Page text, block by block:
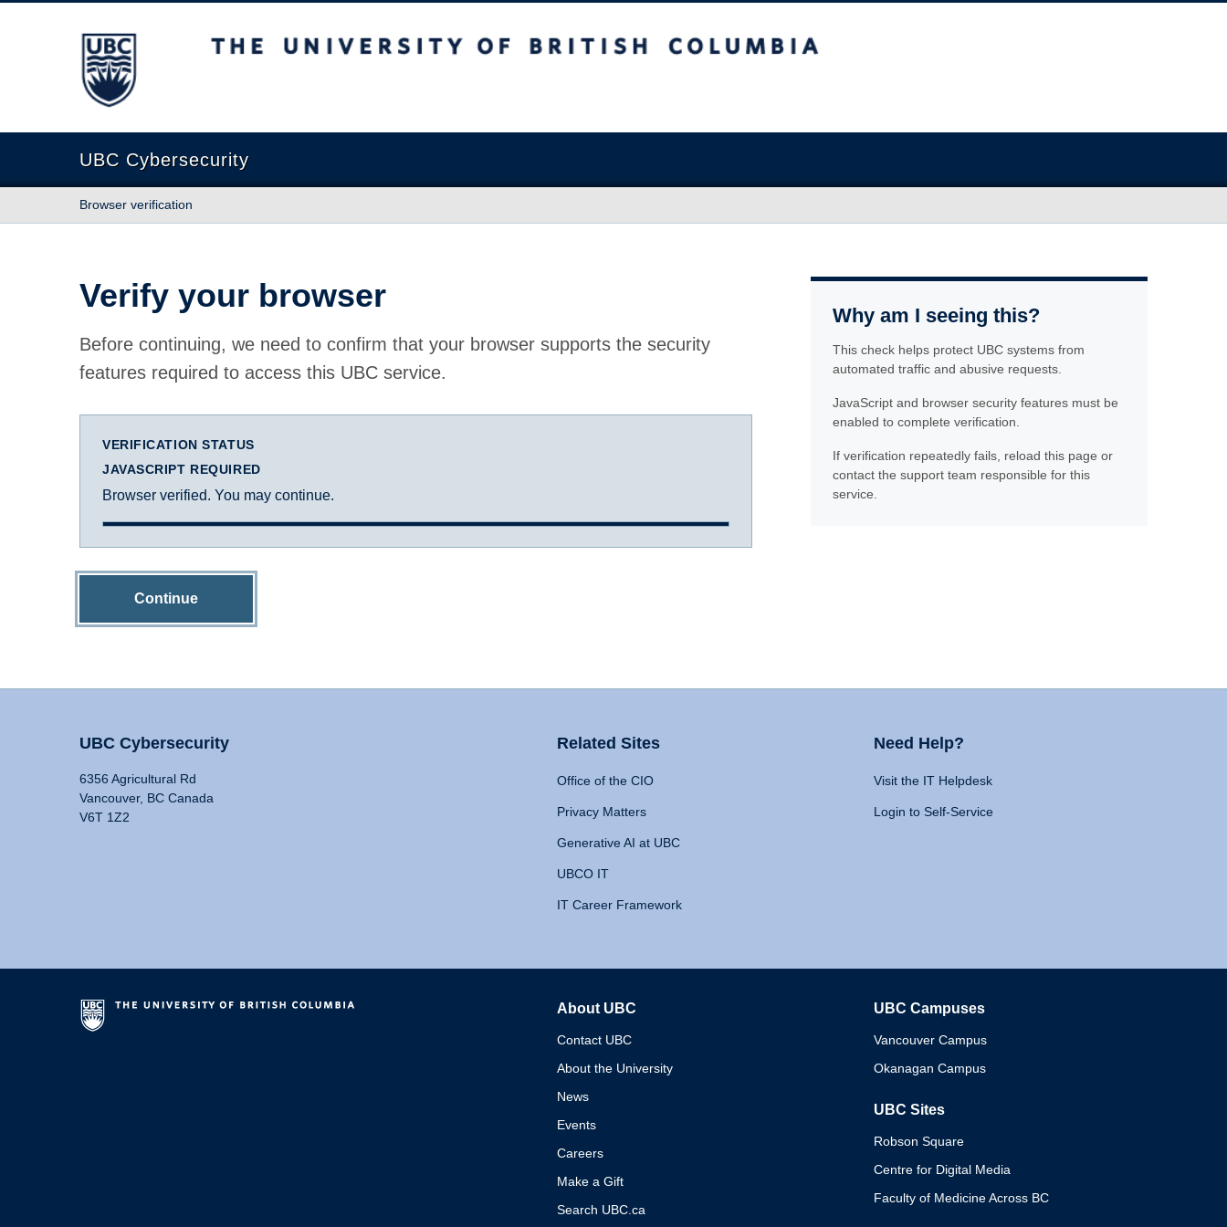
The University of British Columbia
UBC Cybersecurity
Browser verification
Verify your browser
Before continuing, we need to confirm that your browser supports the security
features required to access this UBC service.
VERIFICATION STATUS
JAVASCRIPT REQUIRED
Browser verified. You may continue.
Continue
Why am I seeing this?
This check helps protect UBC systems from
automated traffic and abusive requests.
JavaScript and browser security features must be
enabled to complete verification.
If verification repeatedly fails, reload this page or
contact the support team responsible for this
service.
UBC Cybersecurity
6356 Agricultural Rd
Vancouver, BC Canada
V6T 1Z2
Related Sites
Office of the CIO
Privacy Matters
Generative AI at UBC
UBCO IT
IT Career Framework
Need Help?
Visit the IT Helpdesk
Login to Self-Service
About UBC
Contact UBC
About the University
News
Events
Careers
Make a Gift
Search UBC.ca
UBC Campuses
Vancouver Campus
Okanagan Campus
UBC Sites
Robson Square
Centre for Digital Media
Faculty of Medicine Across BC